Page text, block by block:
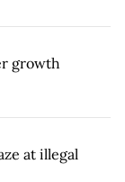
growth
at illegal